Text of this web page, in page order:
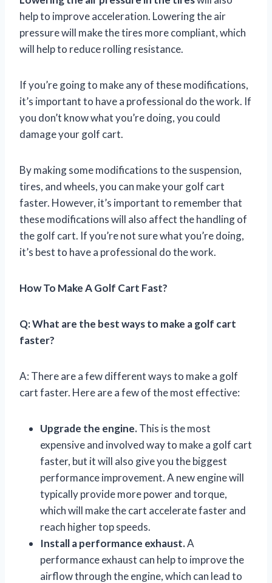
help to improve acceleration. Lowering the air
pressure will make the tires more compliant, which
will help to reduce rolling resistance.
If you’re going to make any of these modifications,
it’s important to have a professional do the work. If
you don’t know what you’re doing, you could
damage your golf cart.
By making some modifications to the suspension,
tires, and wheels, you can make your golf cart
faster. However, it’s important to remember that
these modifications will also affect the handling of
the golf cart. If you’re not sure what you’re doing,
it’s best to have a professional do the work.
How To Make A Golf Cart Fast?
Q: What are the best ways to make a golf cart
faster?
A: There are a few different ways to make a golf
cart faster. Here are a few of the most effective:
Upgrade the engine.This is the most
expensive and involved way to make a golf cart
faster, but it will also give you the biggest
performance improvement. A new engine will
typically provide more power and torque,
which will make the cart accelerate faster and
reach higher top speeds.
Install a performance exhaust.A
performance exhaust can help to improve the
airflow through the engine, which can lead to